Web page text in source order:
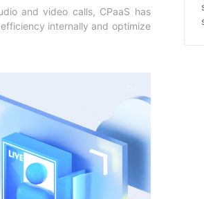
and video calls, CPaaS has
internally and optimize